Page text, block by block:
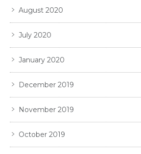
August 2020
July 2020
January 2020
December 2019
November 2019
October 2019